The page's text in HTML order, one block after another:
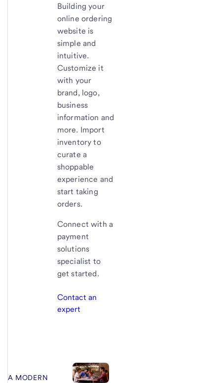
Building your
online ordering
website is
simple and
intuitive.
Customize it
with your
brand, logo,
business
information and
more. Import
inventory to
curate a
shoppable
experience and
start taking
orders.
Connect with a
payment
solutions
specialist to
get started.
Contact an
expert
A MODERN